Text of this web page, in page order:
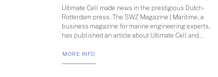
Ultimate Cell made news in the prestigious Dutch-
Rotterdam press. The SWZ Magazine | Maritime, a
business magazine for marine engineering experts,
has published an article about Ultimate Cell and...
MORE INFO